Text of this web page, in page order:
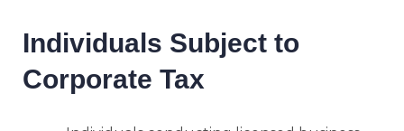
Individuals Subject to
Corporate Tax